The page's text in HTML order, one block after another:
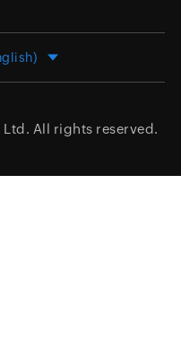
Ltd. All rights reserved.